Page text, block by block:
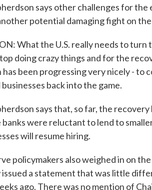
says other challenges for
potential damaging fight on
What the U.S. really needs to
doing crazy things and for the
been progressing very nicely - to
back into the game.
says that, so far, the
were reluctant to lend to
will resume hiring.
policymakers also weighed in on
a statement that was little
ago. There was no mention of